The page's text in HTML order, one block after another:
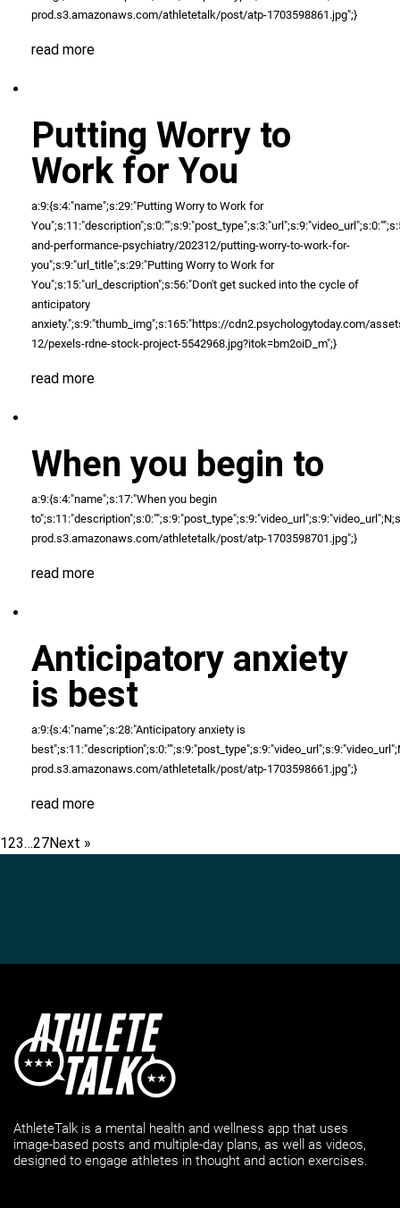
prod.s3.amazonaws.com/athletetalk/post/atp-1703598861.jpg";}
read more
Putting Worry to
Work for You
a:9:{s:4:"name";s:29:"Putting Worry to Work for
and-performance-psychiatry/202312/putting-worry-to-work-for-
you";s:9:"url_title";s:29:"Putting Worry to Work for
You";s:15:"url_description";s:56:"Don't get sucked into the cycle of
anticipatory
anxiety.";s:9:"thumb_img";s:165:"https://cdn2.psychologytoday.com/
12/pexels-rdne-stock-project-5542968.jpg?itok=bm2oiD_m";}
read more
When you begin to
a:9:{s:4:"name";s:17:"When you begin
prod.s3.amazonaws.com/athletetalk/post/atp-1703598701.jpg";}
read more
Anticipatory anxiety
is best
a:9:{s:4:"name";s:28:"Anticipatory anxiety is
prod.s3.amazonaws.com/athletetalk/post/atp-1703598661.jpg";}
read more
123…27Next »
AthleteTalk is a mental health and wellness app that uses
image-based posts and multiple-day plans, as well as videos,
designed to engage athletes in thought and action exercises.